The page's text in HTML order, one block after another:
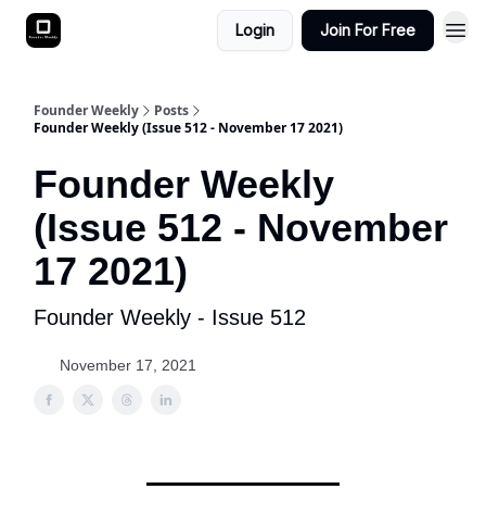
Login Join For Free
Founder Weekly
Posts
Founder Weekly (Issue 512 - November 17 2021)
Founder Weekly
(Issue 512 - November
17 2021)
Founder Weekly - Issue 512
November 17, 2021